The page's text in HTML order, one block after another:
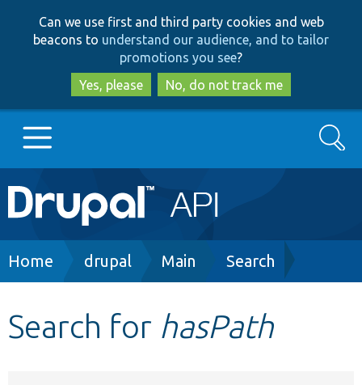
to
main
content
to
search
Can we use first and third party cookies and web
beacons to understand our audience, and to tailor
promotions you see?
Yes, please
No, do not track me
Main
navigation
Go to Drupal.org
Search
Breadcrumb
Home drupal Main Search
Search for hasPath